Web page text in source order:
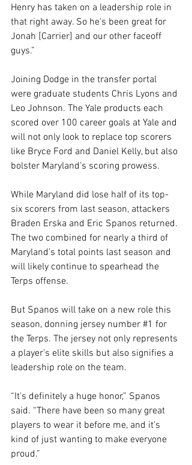
Henry has taken on a leadership role in
that right away. So he's been great for
Jonah [Carrier] and our other faceoff
guys.”
Joining Dodge in the transfer portal
were graduate students Chris Lyons and
Leo Johnson. The Yale products each
scored over 100 career goals at Yale and
will not only look to replace top scorers
like Bryce Ford and Daniel Kelly, but also
bolster Maryland’s scoring prowess.
While Maryland did lose half of its top-
six scorers from last season, attackers
Braden Erska and Eric Spanos returned.
The two combined for nearly a third of
Maryland’s total points last season and
will likely continue to spearhead the
Terps offense.
But Spanos will take on a new role this
season, donning jersey number #1 for
the Terps. The jersey not only represents
a player’s elite skills but also signifies a
leadership role on the team.
“It's definitely a huge honor,” Spanos
said. “There have been so many great
players to wear it before me, and it's
kind of just wanting to make everyone
proud.”